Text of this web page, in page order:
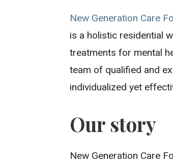
New Generation Care
is a holistic residential
treatments for mental
team of qualified and
individualized yet
Our story
New Generation Care